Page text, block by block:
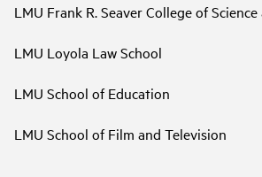
LMU Frank R. Seaver College of
LMU Loyola Law School
LMU School of Education
LMU School of Film and Television